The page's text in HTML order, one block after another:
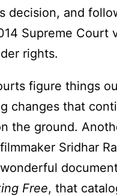
decision, and
Supreme Court
rights.
figure things
changes that
the ground.
Sridhar
Free, that